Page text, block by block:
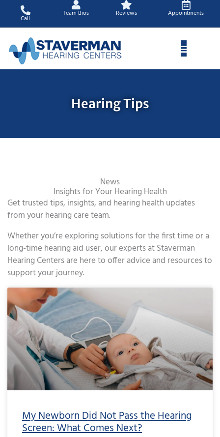
content
Call
Team Bios Reviews Appointments
Hearing Tips
News
Insights for Your Hearing Health
Get trusted tips, insights, and hearing health updates
from your hearing care team.
Whether you’re exploring solutions for the first time or a
long-time hearing aid user, our experts at Staverman
Hearing Centers are here to offer advice and resources to
support your journey.
My Newborn Did Not Pass the Hearing
Screen: What Comes Next?
Page PagePagePagePage
Page Page Page
Page Page Page Page
Page Page Page